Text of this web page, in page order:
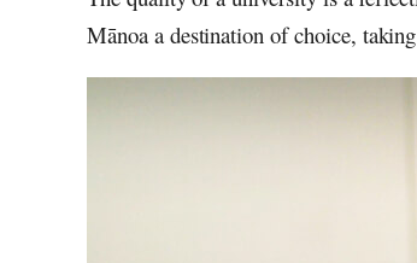
Mānoaa destination of choice,